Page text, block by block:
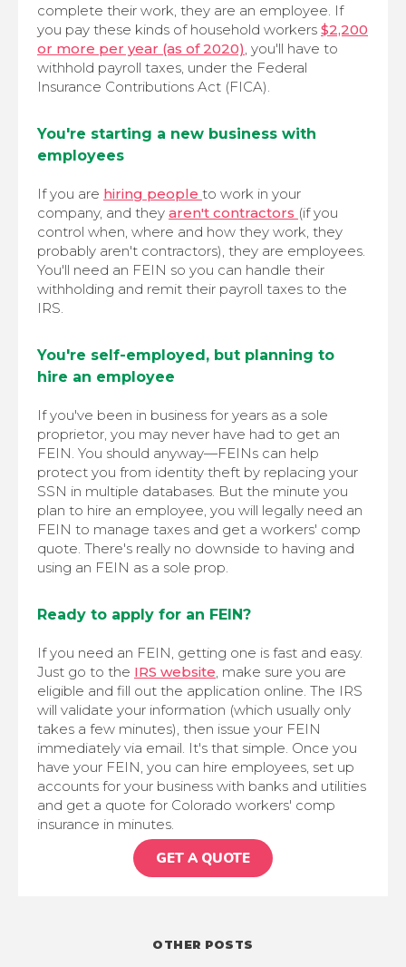
complete their work, they are an employee. If
you pay these kinds of household workers $2,200
or more per year (as of 2020), you'll have to
withhold payroll taxes, under the Federal
Insurance Contributions Act (FICA).
You're starting a new business with
employees
If you are hiring people to work in your
company, and they aren't contractors (if you
control when, where and how they work, they
probably aren't contractors), they are employees.
You'll need an FEIN so you can handle their
withholding and remit their payroll taxes to the
IRS.
You're self-employed, but planning to
hire an employee
If you've been in business for years as a sole
proprietor, you may never have had to get an
FEIN. You should anyway—FEINs can help
protect you from identity theft by replacing your
SSN in multiple databases. But the minute you
plan to hire an employee, you will legally need an
FEIN to manage taxes and get a workers' comp
quote. There's really no downside to having and
using an FEIN as a sole prop.
Ready to apply for an FEIN?
If you need an FEIN, getting one is fast and easy.
Just go to the IRS website, make sure you are
eligible and fill out the application online. The IRS
will validate your information (which usually only
takes a few minutes), then issue your FEIN
immediately via email. It's that simple. Once you
have your FEIN, you can hire employees, set up
accounts for your business with banks and utilities
and get a quote for Colorado workers' comp
insurance in minutes.
GET A QUOTE
OTHER POSTS